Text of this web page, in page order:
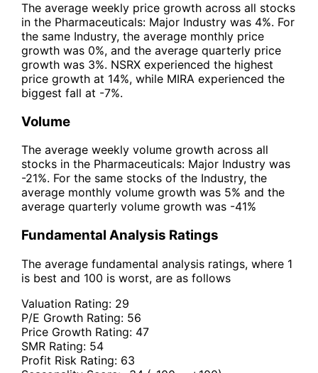
The average weekly price growth across all stocks
in the Pharmaceuticals: Major Industry was 4%. For
the same Industry, the average monthly price
growth was 0%, and the average quarterly price
growth was 3%. NSRX experienced the highest
price growth at 14%, while MIRA experienced the
biggest fall at -7%.
Volume
The average weekly volume growth across all
stocks in the Pharmaceuticals: Major Industry was
-21%. For the same stocks of the Industry, the
average monthly volume growth was 5% and the
average quarterly volume growth was -41%
Fundamental Analysis Ratings
The average fundamental analysis ratings, where 1
is best and 100 is worst, are as follows
Valuation Rating: 29
P/E Growth Rating: 56
Price Growth Rating: 47
SMR Rating: 54
Profit Risk Rating: 63